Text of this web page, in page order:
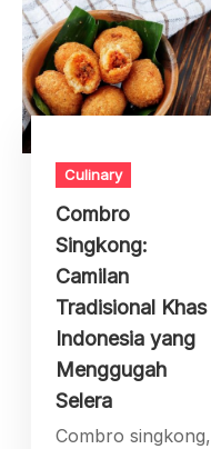
Culinary
Combro
Singkong:
Camilan
Tradisional Khas
Indonesia yang
Menggugah
Selera
Combro singkong,